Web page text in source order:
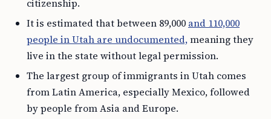
citizenship.
It is estimated that between 89,000 and 110,000
people in Utah are undocumented,meaning they
live in the state without legal permission.
The largest group of immigrants in Utah comes
from Latin America, especially Mexico, followed
by people from Asia and Europe.